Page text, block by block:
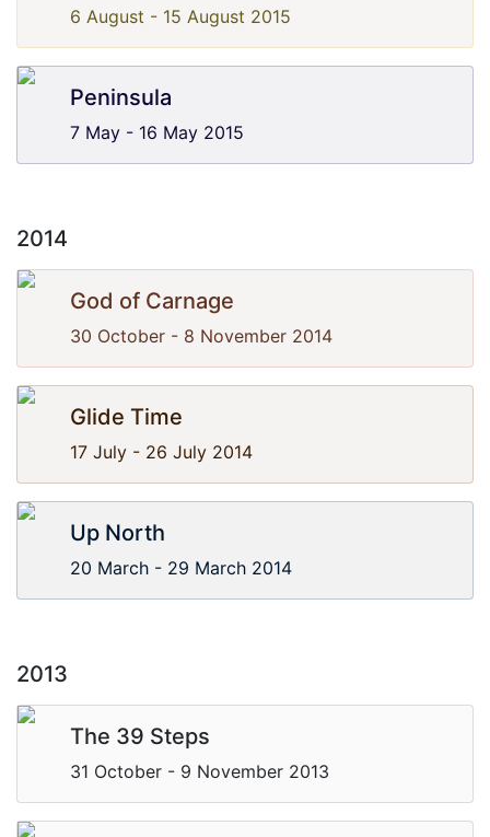
6 August - 15 August 2015
Peninsula
7 May - 16 May 2015
2014
God of Carnage
30 October - 8 November 2014
Glide Time
17 July - 26 July 2014
Up North
20 March - 29 March 2014
2013
The 39 Steps
31 October - 9 November 2013